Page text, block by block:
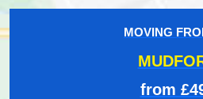
MOVING
from